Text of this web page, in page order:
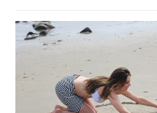
People
Are
Brutally
Honest”